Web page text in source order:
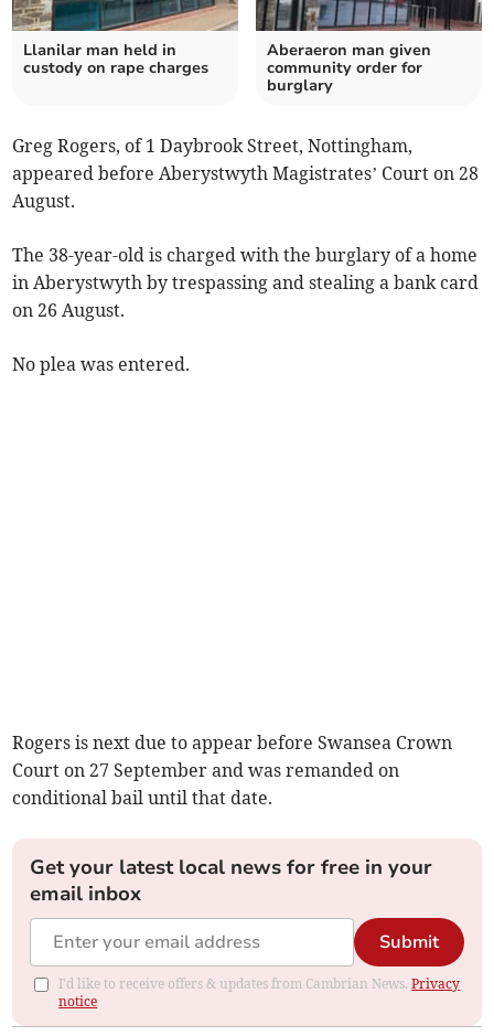
Llanilar man held in
custody on rape charges
Aberaeron man given
community order for
burglary
Greg Rogers, of 1 Daybrook Street, Nottingham,
appeared before Aberystwyth Magistrates’ Court on 28
August.
The 38-year-old is charged with the burglary of a home
in Aberystwyth by trespassing and stealing a bank card
on 26 August.
No plea was entered.
Rogers is next due to appear before Swansea Crown
Court on 27 September and was remanded on
conditional bail until that date.
Get your latest local news for free in your
email inbox
Submit
I'd like to receive offers & updates from Cambrian News.Privacy
notice